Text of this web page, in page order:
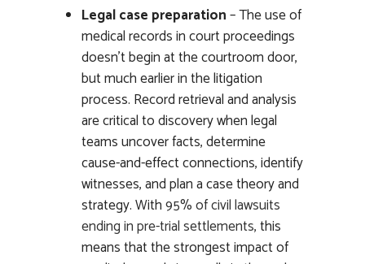
Legal case preparation– The use of
medical records in court proceedings
doesn’t begin at the courtroom door,
but much earlier in the litigation
process. Record retrieval and analysis
are critical to discovery when legal
teams uncover facts, determine
cause-and-effect connections, identify
witnesses, and plan a case theory and
strategy. With95% of civil lawsuits
ending in pre-trial settlements, this
means that the strongest impact of